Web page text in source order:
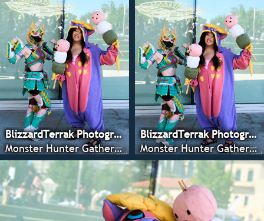
BlizzardTerrak Photography
Monster Hunter Gathering - CRX 2022
BlizzardTerrak Photography
Monster Hunter Gathering - CRX 2022